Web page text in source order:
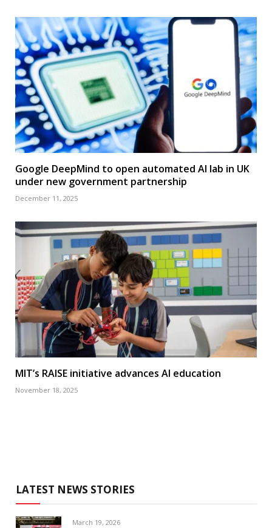
Google DeepMind to open automated AI lab in UK
under new government partnership
December 11, 2025
MIT’s RAISE initiative advances AI education
November 18, 2025
LATEST NEWS STORIES
March 19, 2026